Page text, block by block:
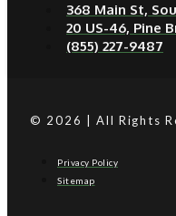
368 Main St,
20 US-46, Pine
(855) 227-9487
© 2026 | All Rights
Privacy Policy
Sitemap